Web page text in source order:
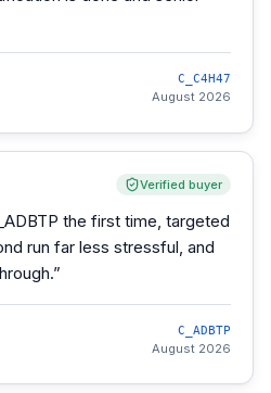
C_C4H47
August 2026
Verified buyer
the first time, targeted
run far less stressful, and
”
C_ADBTP
August 2026